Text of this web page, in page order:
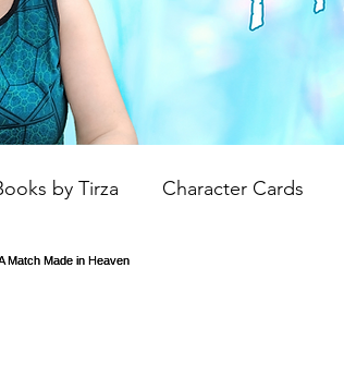
by Tirza Character Cards